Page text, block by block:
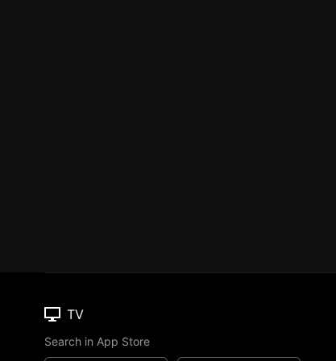
TV
Search in App Store